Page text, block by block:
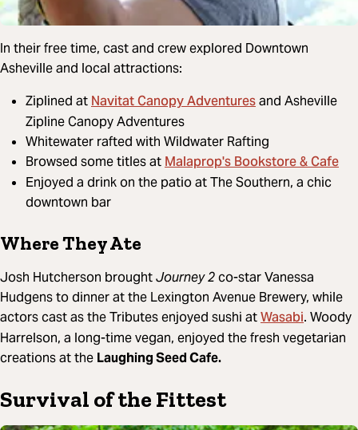
In their free time, cast and crew explored Downtown
Asheville and local attractions:
Ziplined atNavitat Canopy Adventuresand Asheville
Zipline Canopy Adventures
Whitewater rafted with Wildwater Rafting
Browsed some titles atMalaprop's Bookstore & Cafe
Enjoyed a drink on the patio at The Southern, a chic
downtown bar
Where They Ate
Josh Hutcherson broughtJourney 2co-star Vanessa
Hudgens to dinner at the Lexington Avenue Brewery, while
actors cast as the Tributes enjoyed sushi atWasabi. Woody
Harrelson, a long-time vegan, enjoyed the fresh vegetarian
creations at the Laughing Seed Cafe.
Survival of the Fittest